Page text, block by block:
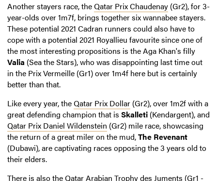
Another stayers race, theQatar Prix Chaudenay (Gr2), for 3-
year-olds over 1m7f, brings together six wannabee stayers.
These potential 2021 Cadran runners could also have to
cope with a potential 2021 Royallieu favourite since one of
the most interesting propositions is the Aga Khan's filly
Valia (Sea the Stars), who was disappointing last time out
in the Prix Vermeille (Gr1) over 1m4f here but is certainly
better than that.
Like every year, theQatar Prix Dollar (Gr2), over 1m2f with a
great defending champion that is Skalleti (Kendargent), and
Qatar Prix Daniel Wildenstein (Gr2) mile race, showcasing
the return of a great miler on the mud,The Revenant
(Dubawi), are captivating races opposing the 3 years old to
their elders.
There is also theQatar Arabian Trophy des Juments (Gr1 -